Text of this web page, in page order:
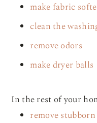
make fabric
clean the
remove odors
make dryer balls
In the rest of your
remove